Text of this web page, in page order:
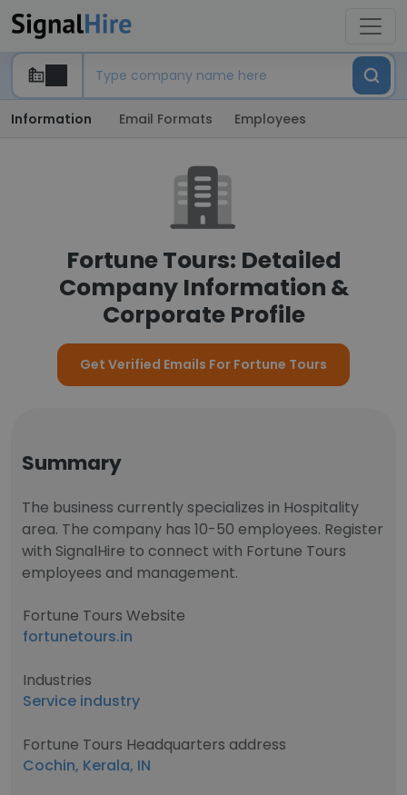
Information Email Formats Employees
Fortune Tours: Detailed
Company Information &
Corporate Profile
Get Verified Emails For Fortune Tours
Summary
The business currently specializes in Hospitality
area. The company has 10-50 employees. Register
with SignalHire to connect with Fortune Tours
employees and management.
Fortune Tours Website
fortunetours.in
Industries
Service industry
Fortune Tours Headquarters address
Cochin, Kerala, IN